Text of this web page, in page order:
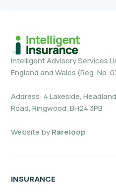
Intelligent Advisory Services
England and Wales (Reg. No.
Address: 4 Lakeside,
Road, Ringwood, BH24 3PB
Website byRareloop
INSURANCE